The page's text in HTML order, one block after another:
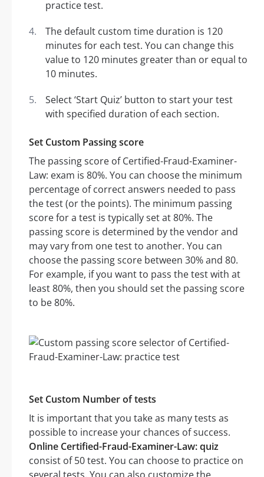
practice test.
The default custom time duration is 120
minutes for each test. You can change this
value to 120 minutes greater than or equal to
10 minutes.
Select ‘Start Quiz’ button to start your test
with specified duration of each section.
Set Custom Passing score
The passing score of Certified-Fraud-Examiner-
Law: exam is 80%. You can choose the minimum
percentage of correct answers needed to pass
the test (or the points). The minimum passing
score for a test is typically set at 80%. The
passing score is determined by the vendor and
may vary from one test to another. You can
choose the passing score between 30% and 80.
For example, if you want to pass the test with at
least 80%, then you should set the passing score
to be 80%.
Set Custom Number of tests
It is important that you take as many tests as
possible to increase your chances of success.
Online Certified-Fraud-Examiner-Law: quiz
consist of 50 test. You can choose to practice on